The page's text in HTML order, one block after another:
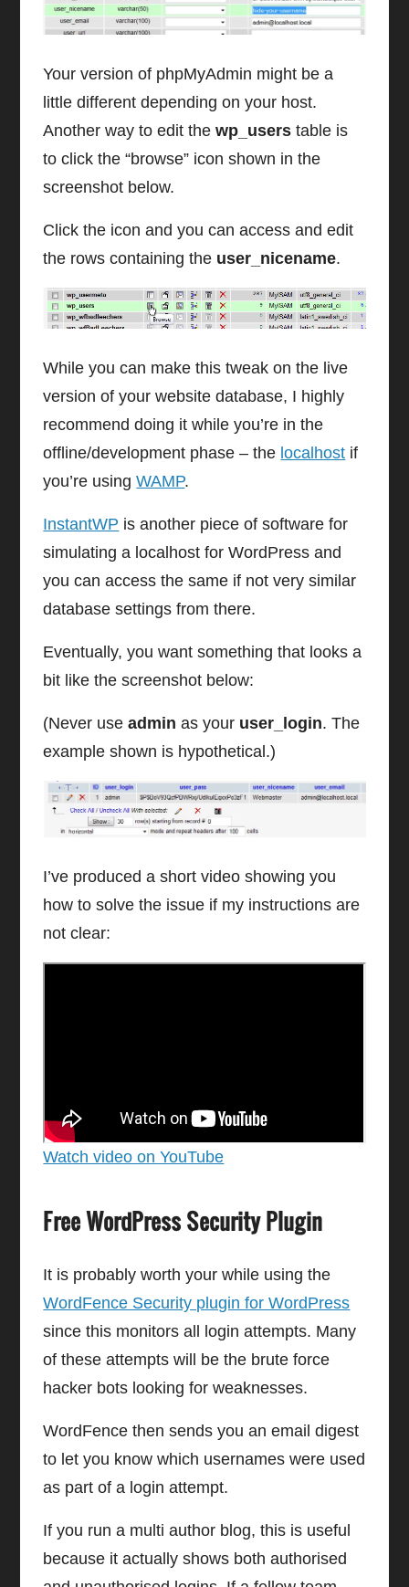
Your version of phpMyAdmin might be a
little different depending on your host.
Another way to edit thewp_users table is
to click the “browse” icon shown in the
screenshot below.
Click the icon and you can access and edit
the rows containing the user_nicename.
While you can make this tweak on the live
version of your website database, I highly
recommend doing it while you’re in the
offline/development phase – the localhost if
you’re usingWAMP.
InstantWP is another piece of software for
simulating a localhost for WordPress and
you can access the same if not very similar
database settings from there.
Eventually, you want something that looks a
bit like the screenshot below:
(Never useadmin as your user_login. The
example shown is hypothetical.)
I’ve produced a short video showing you
how to solve the issue if my instructions are
not clear:
Watch video on YouTube
Free WordPress Security Plugin
It is probably worth your while using the
WordFence Security plugin for WordPress
since this monitors all login attempts. Many
of these attempts will be the brute force
hacker bots looking for weaknesses.
WordFence then sends you an email digest
to let you know which usernames were used
as part of a login attempt.
If you run a multi author blog, this is useful
because it actually shows both authorised